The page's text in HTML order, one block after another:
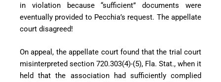
in violation because “sufficient” documents were
eventually provided to Pecchia’s request. The appellate
court disagreed!
On appeal, the appellate court found that the trial court
misinterpreted section 720.303(4)-(5), Fla. Stat., when it
held that the association had sufficiently complied